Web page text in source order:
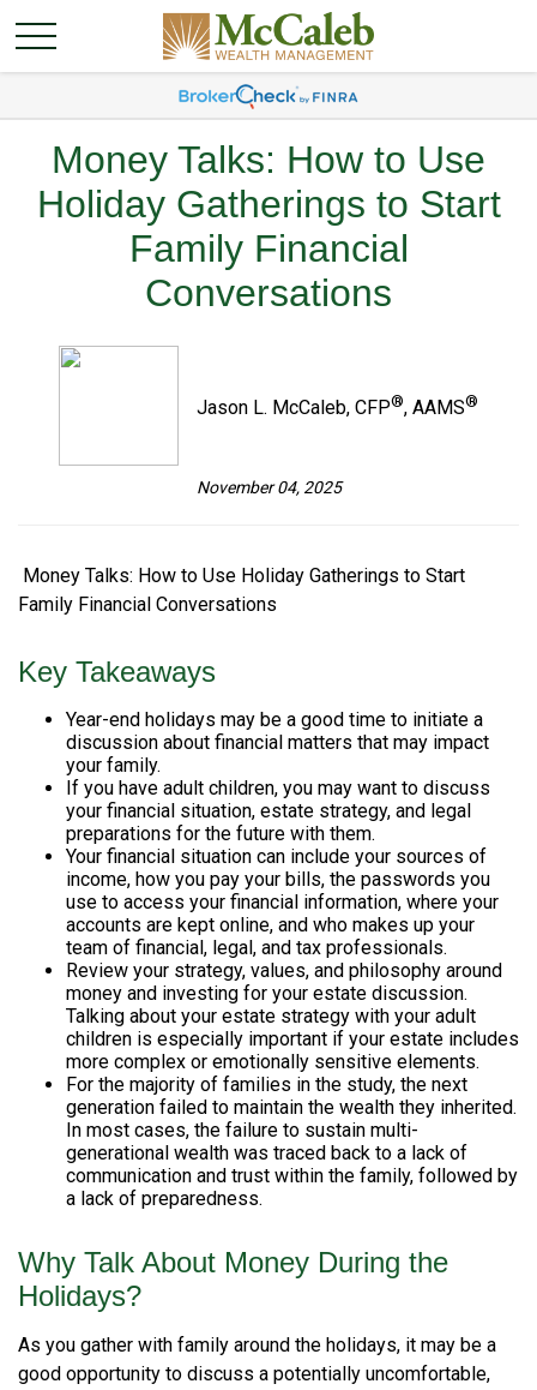
Money Talks: How to Use
Holiday Gatherings to Start
Family Financial
Conversations
Jason L. McCaleb, CFP®, AAMS®
November 04, 2025
Money Talks: How to Use Holiday Gatherings to Start
Family Financial Conversations
Key Takeaways
Year-end holidays may be a good time to initiate a
discussion about financial matters that may impact
your family.
If you have adult children, you may want to discuss
your financial situation, estate strategy, and legal
preparations for the future with them.
Your financial situation can include your sources of
income, how you pay your bills, the passwords you
use to access your financial information, where your
accounts are kept online, and who makes up your
team of financial, legal, and tax professionals.
Review your strategy, values, and philosophy around
money and investing for your estate discussion.
Talking about your estate strategy with your adult
children is especially important if your estate includes
more complex or emotionally sensitive elements.
For the majority of families in the study, the next
generation failed to maintain the wealth they inherited.
In most cases, the failure to sustain multi-
generational wealth was traced back to a lack of
communication and trust within the family, followed by
a lack of preparedness.
Why Talk About Money During the
Holidays?
As you gather with family around the holidays, it may be a
good opportunity to discuss a potentially uncomfortable,